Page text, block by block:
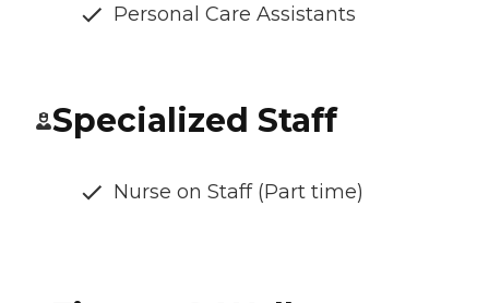
Personal Care Assistants
Specialized Staff
Nurse on Staff (Part time)